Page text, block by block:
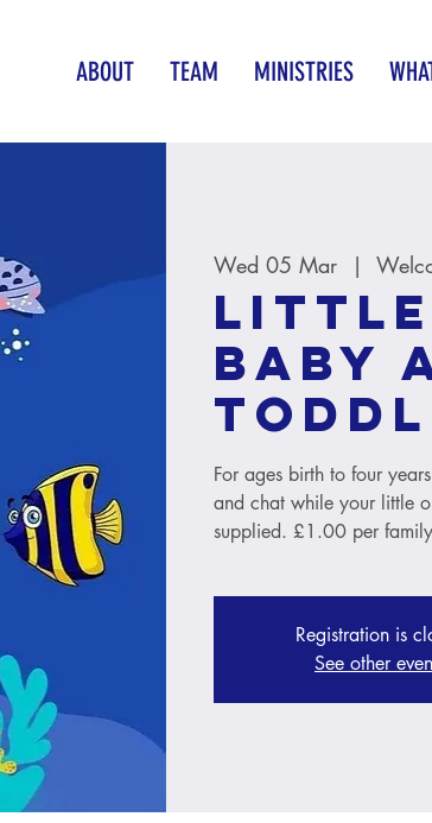
ABOUT TEAM MINISTRIES
Wed 05 Mar
  |
Little
baby
For ages birth to four
and chat while your little
supplied. £1.00 per
Registration is
See other